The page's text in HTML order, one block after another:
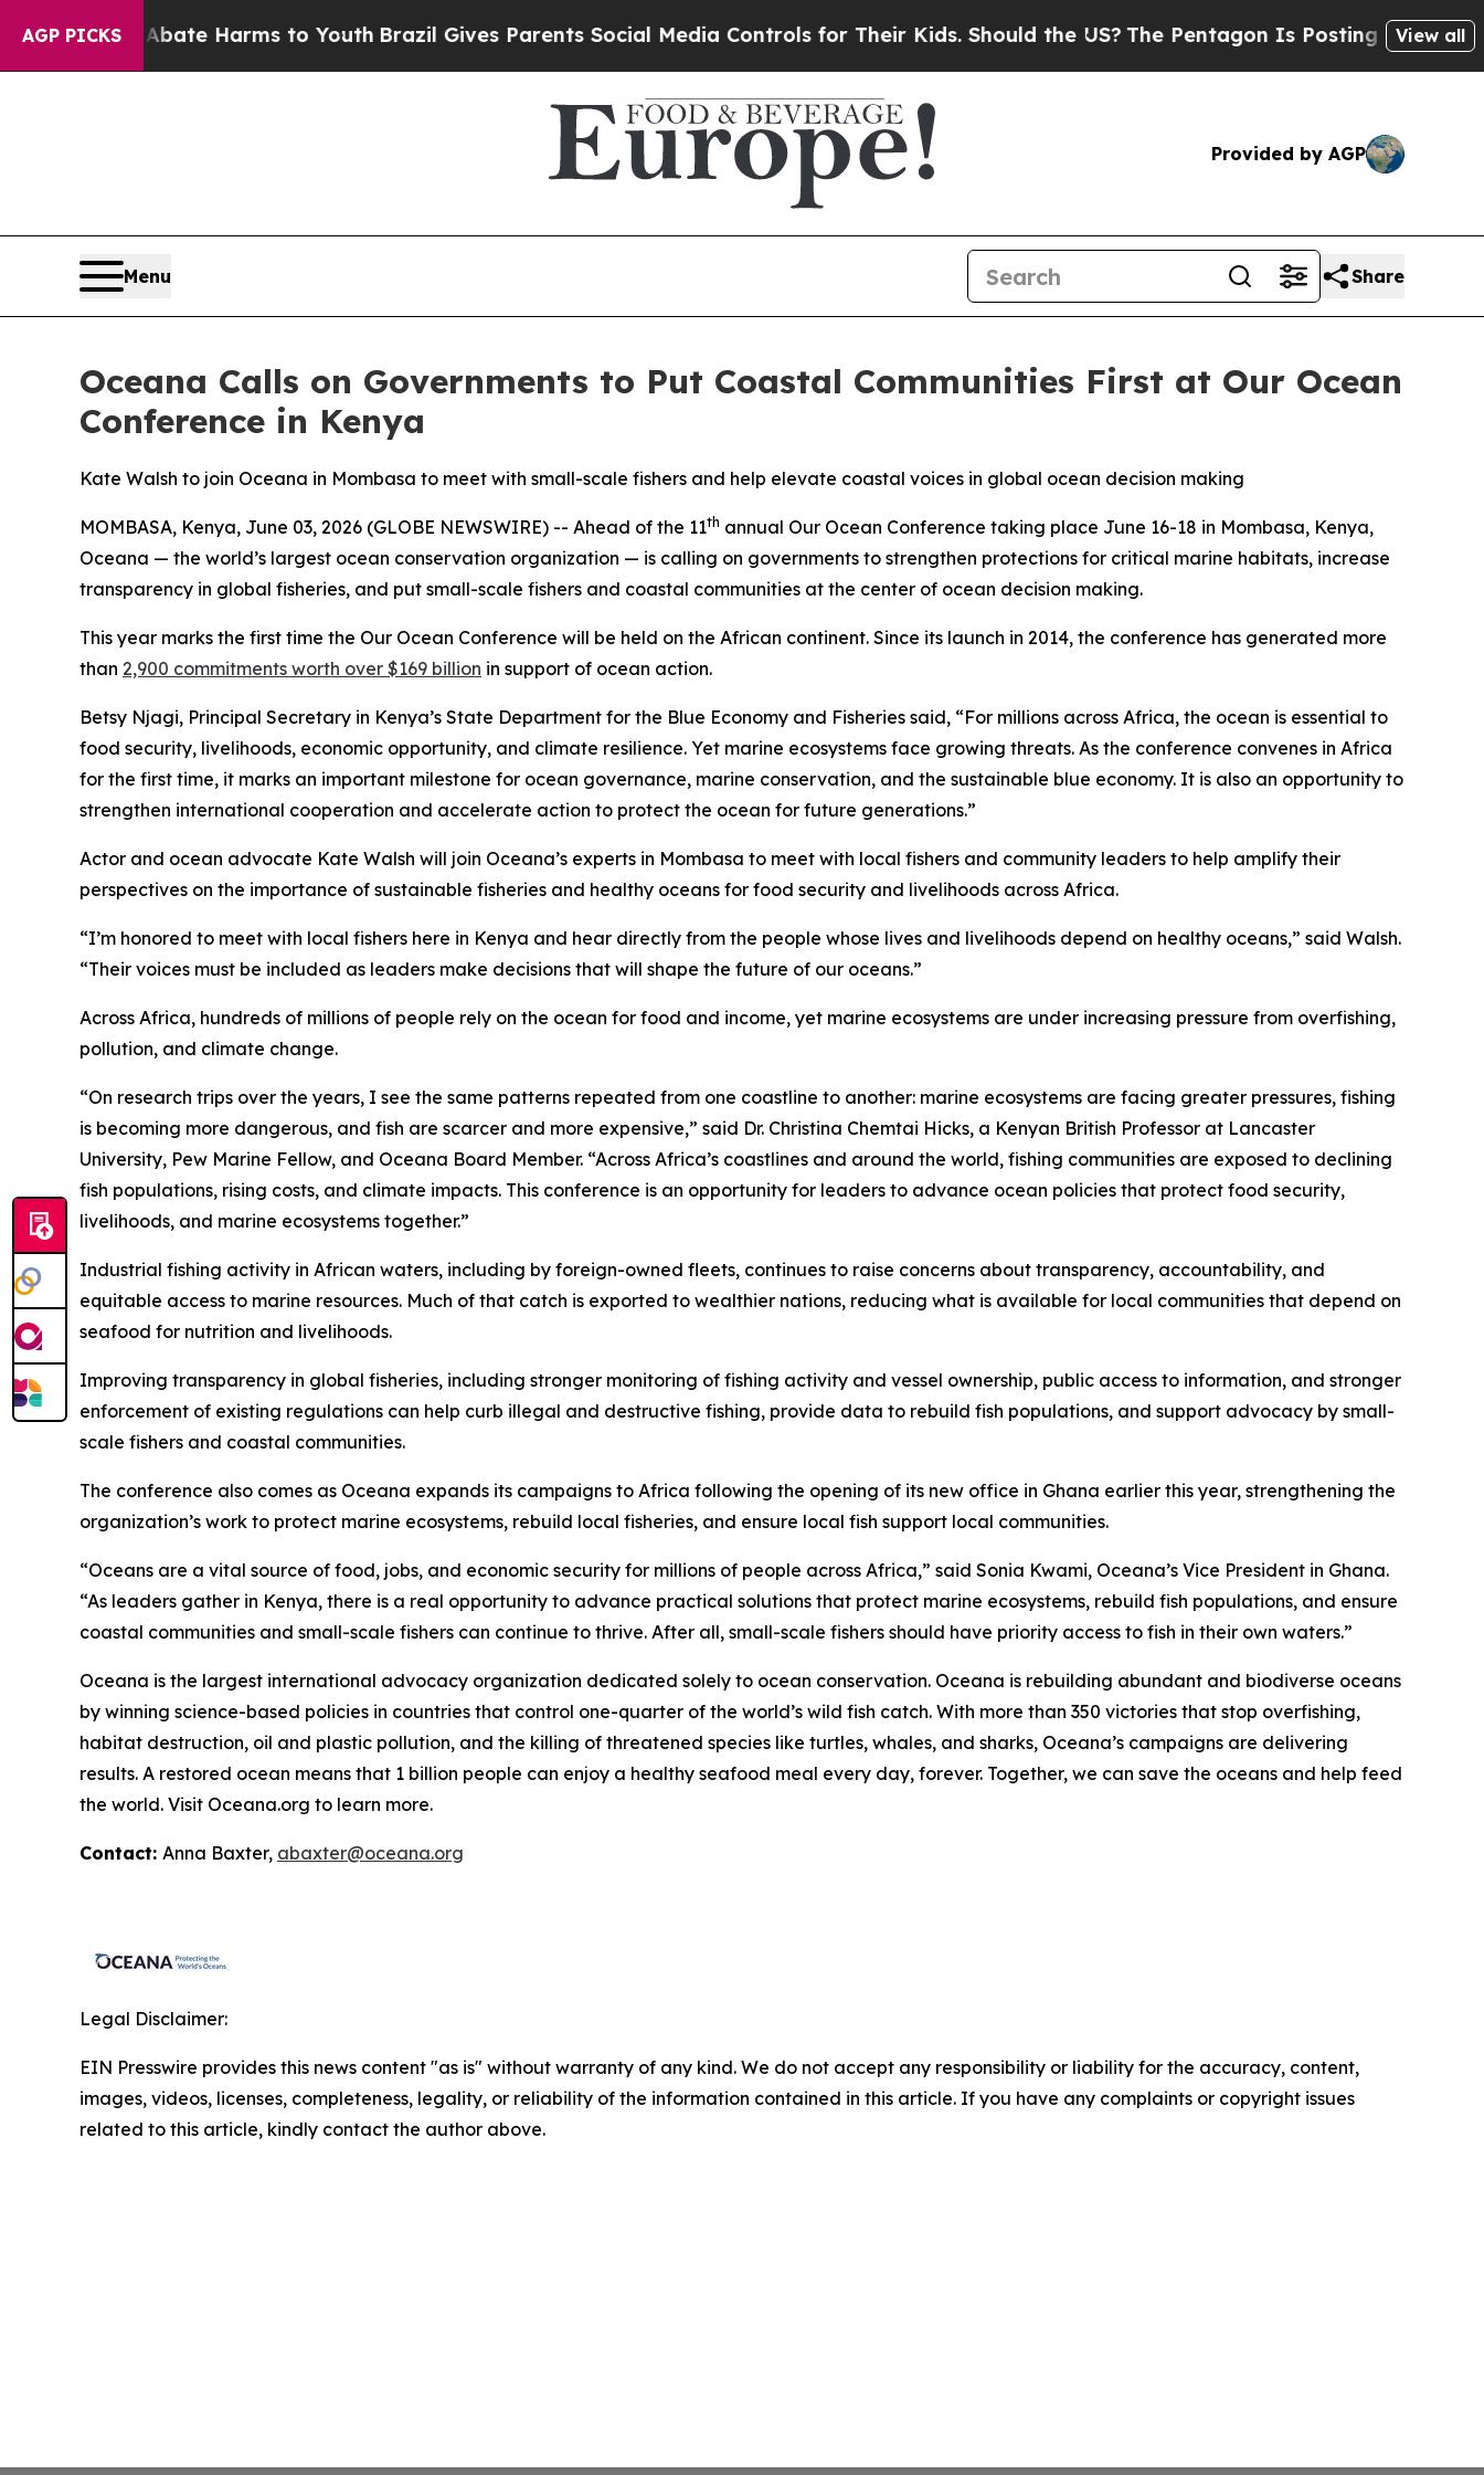
AGP PICKS
to Abate Harms to YouthBrazil Gives Parents Social Media Controls for Their Kids. Should the US?The Pentagon Is Posting Cryptic Biblical
View all
Provided by AGP
Menu Share
Oceana Calls on Governments to Put Coastal Communities First at Our Ocean
Conference in Kenya
Kate Walsh to join Oceana in Mombasa to meet with small-scale fishers and help elevate coastal voices in global ocean decision making
MOMBASA, Kenya, June 03, 2026 (GLOBE NEWSWIRE) -- Ahead of the 11th annual Our Ocean Conference taking place June 16-18 in Mombasa, Kenya,
Oceana — the world’s largest ocean conservation organization — is calling on governments to strengthen protections for critical marine habitats, increase
transparency in global fisheries, and put small-scale fishers and coastal communities at the center of ocean decision making.
This year marks the first time the Our Ocean Conference will be held on the African continent. Since its launch in 2014, the conference has generated more
than 2,900 commitments worth over $169 billion in support of ocean action.
Betsy Njagi, Principal Secretary in Kenya’s State Department for the Blue Economy and Fisheries said, “For millions across Africa, the ocean is essential to
food security, livelihoods, economic opportunity, and climate resilience. Yet marine ecosystems face growing threats. As the conference convenes in Africa
for the first time, it marks an important milestone for ocean governance, marine conservation, and the sustainable blue economy. It is also an opportunity to
strengthen international cooperation and accelerate action to protect the ocean for future generations.”
Actor and ocean advocate Kate Walsh will join Oceana’s experts in Mombasa to meet with local fishers and community leaders to help amplify their
perspectives on the importance of sustainable fisheries and healthy oceans for food security and livelihoods across Africa.
“I’m honored to meet with local fishers here in Kenya and hear directly from the people whose lives and livelihoods depend on healthy oceans,” said Walsh.
“Their voices must be included as leaders make decisions that will shape the future of our oceans.”
Across Africa, hundreds of millions of people rely on the ocean for food and income, yet marine ecosystems are under increasing pressure from overfishing,
pollution, and climate change.
“On research trips over the years, I see the same patterns repeated from one coastline to another: marine ecosystems are facing greater pressures, fishing
is becoming more dangerous, and fish are scarcer and more expensive,” said Dr. Christina Chemtai Hicks, a Kenyan British Professor at Lancaster
University, Pew Marine Fellow, and Oceana Board Member. “Across Africa’s coastlines and around the world, fishing communities are exposed to declining
fish populations, rising costs, and climate impacts. This conference is an opportunity for leaders to advance ocean policies that protect food security,
livelihoods, and marine ecosystems together.”
Industrial fishing activity in African waters, including by foreign-owned fleets, continues to raise concerns about transparency, accountability, and
equitable access to marine resources. Much of that catch is exported to wealthier nations, reducing what is available for local communities that depend on
seafood for nutrition and livelihoods.
Improving transparency in global fisheries, including stronger monitoring of fishing activity and vessel ownership, public access to information, and stronger
enforcement of existing regulations can help curb illegal and destructive fishing, provide data to rebuild fish populations, and support advocacy by small-
scale fishers and coastal communities.
The conference also comes as Oceana expands its campaigns to Africa following the opening of its new office in Ghana earlier this year, strengthening the
organization’s work to protect marine ecosystems, rebuild local fisheries, and ensure local fish support local communities.
“Oceans are a vital source of food, jobs, and economic security for millions of people across Africa,” said Sonia Kwami, Oceana’s Vice President in Ghana.
“As leaders gather in Kenya, there is a real opportunity to advance practical solutions that protect marine ecosystems, rebuild fish populations, and ensure
coastal communities and small-scale fishers can continue to thrive. After all, small-scale fishers should have priority access to fish in their own waters.”
Oceana is the largest international advocacy organization dedicated solely to ocean conservation. Oceana is rebuilding abundant and biodiverse oceans
by winning science-based policies in countries that control one-quarter of the world’s wild fish catch. With more than 350 victories that stop overfishing,
habitat destruction, oil and plastic pollution, and the killing of threatened species like turtles, whales, and sharks, Oceana’s campaigns are delivering
results. A restored ocean means that 1 billion people can enjoy a healthy seafood meal every day, forever. Together, we can save the oceans and help feed
the world. Visit Oceana.org to learn more.
Contact: Anna Baxter, abaxter@oceana.org
Legal Disclaimer:
EIN Presswire provides this news content "as is" without warranty of any kind. We do not accept any responsibility or liability for the accuracy, content,
images, videos, licenses, completeness, legality, or reliability of the information contained in this article. If you have any complaints or copyright issues
related to this article, kindly contact the author above.